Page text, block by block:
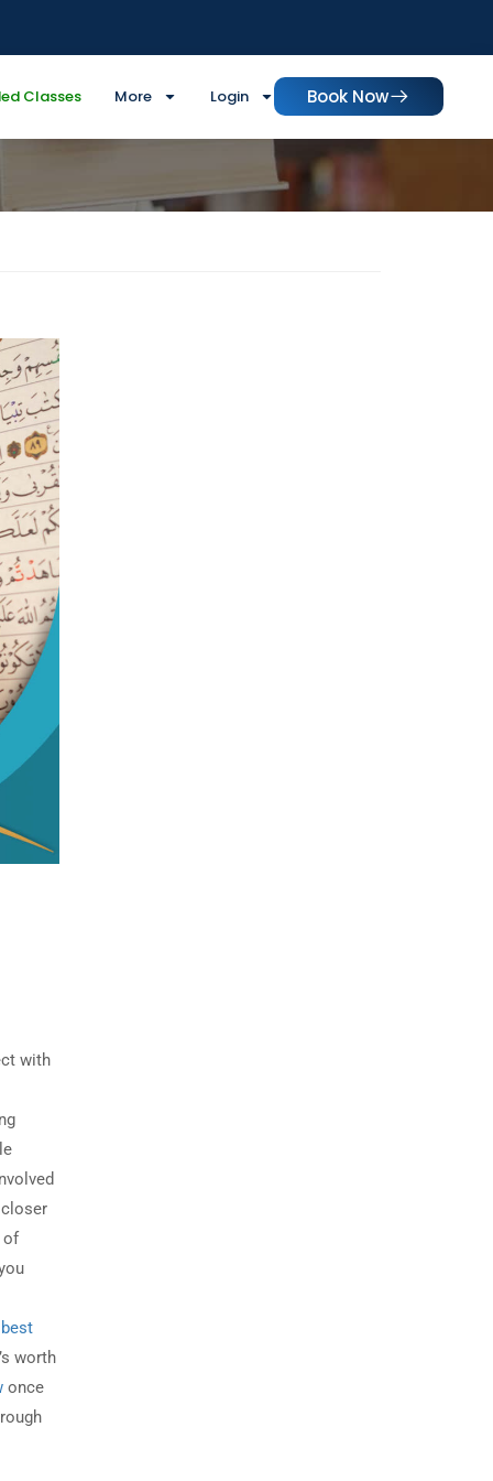
Classes More Login Book Now
with
of
best
worth
once